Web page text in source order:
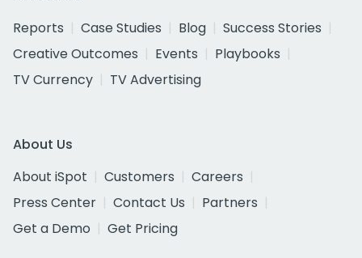
Reports
Case Studies Blog
Success Stories
Creative Outcomes
Events
Playbooks
TV Currency
TV Advertising
About Us
About iSpot
Customers
Careers
Press Center
Contact Us
Partners
Get a Demo
Get Pricing